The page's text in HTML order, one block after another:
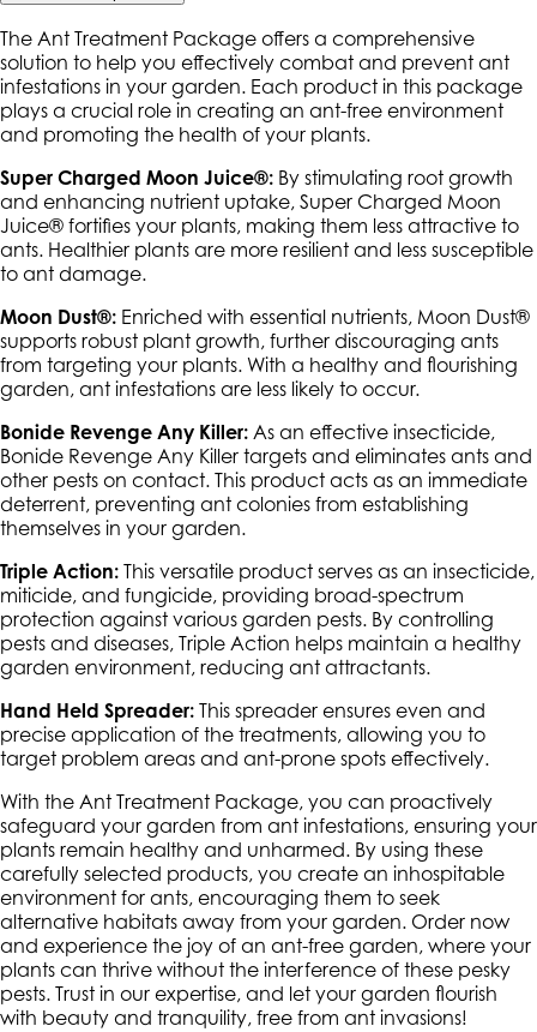
The Ant Treatment Package offers a comprehensive
solution to help you effectively combat and prevent ant
infestations in your garden. Each product in this package
plays a crucial role in creating an ant-free environment
and promoting the health of your plants.
Super Charged Moon Juice®: By stimulating root growth
and enhancing nutrient uptake, Super Charged Moon
Juice® fortifies your plants, making them less attractive to
ants. Healthier plants are more resilient and less susceptible
to ant damage.
Moon Dust®: Enriched with essential nutrients, Moon Dust®
supports robust plant growth, further discouraging ants
from targeting your plants. With a healthy and flourishing
garden, ant infestations are less likely to occur.
Bonide Revenge Any Killer: As an effective insecticide,
Bonide Revenge Any Killer targets and eliminates ants and
other pests on contact. This product acts as an immediate
deterrent, preventing ant colonies from establishing
themselves in your garden.
Triple Action: This versatile product serves as an insecticide,
miticide, and fungicide, providing broad-spectrum
protection against various garden pests. By controlling
pests and diseases, Triple Action helps maintain a healthy
garden environment, reducing ant attractants.
Hand Held Spreader: This spreader ensures even and
precise application of the treatments, allowing you to
target problem areas and ant-prone spots effectively.
With the Ant Treatment Package, you can proactively
safeguard your garden from ant infestations, ensuring your
plants remain healthy and unharmed. By using these
carefully selected products, you create an inhospitable
environment for ants, encouraging them to seek
alternative habitats away from your garden. Order now
and experience the joy of an ant-free garden, where your
plants can thrive without the interference of these pesky
pests. Trust in our expertise, and let your garden flourish
with beauty and tranquility, free from ant invasions!